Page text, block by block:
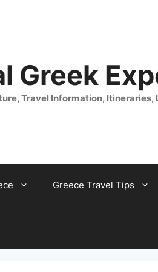
Greek
Travel Information, Itineraries,
Greece Travel Tips